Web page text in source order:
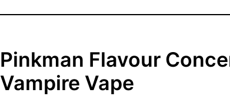
Pinkman Flavour
Vampire Vape